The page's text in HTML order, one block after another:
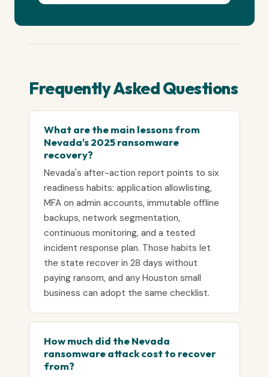
Frequently Asked Questions
What are the main lessons from
Nevada's 2025 ransomware
recovery?
Nevada's after-action report points to six
readiness habits: application allowlisting,
MFA on admin accounts, immutable offline
backups, network segmentation,
continuous monitoring, and a tested
incident response plan. Those habits let
the state recover in 28 days without
paying ransom, and any Houston small
business can adopt the same checklist.
How much did the Nevada
ransomware attack cost to recover
from?